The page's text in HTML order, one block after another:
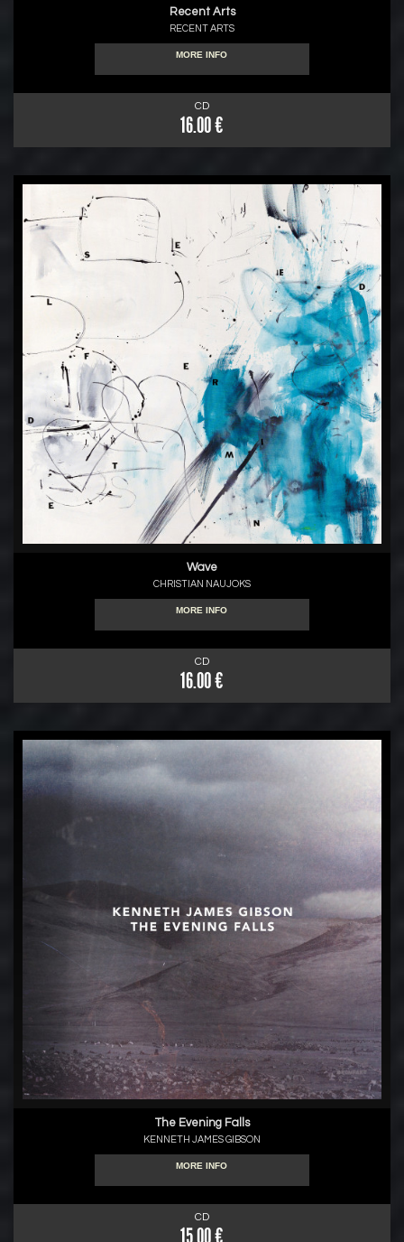
Recent Arts
RECENT ARTS
MORE INFO
CD
16.00 €
Wave
CHRISTIAN NAUJOKS
MORE INFO
CD
16.00 €
The Evening Falls
KENNETH JAMES GIBSON
MORE INFO
CD
15.00 €